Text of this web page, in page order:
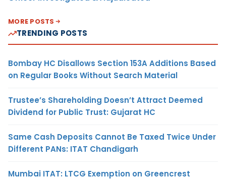
MORE POSTS
TRENDING POSTS
Bombay HC Disallows Section 153A Additions Based
on Regular Books Without Search Material
Trustee’s Shareholding Doesn’t Attract Deemed
Dividend for Public Trust: Gujarat HC
Same Cash Deposits Cannot Be Taxed Twice Under
Different PANs: ITAT Chandigarh
Mumbai ITAT: LTCG Exemption on Greencrest